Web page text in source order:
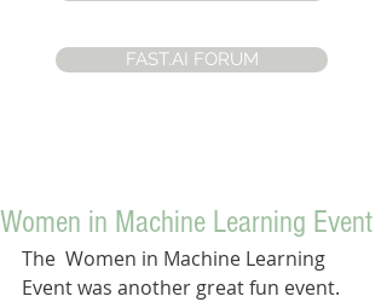
FAST.AI FORUM
Women in Machine Learning Event
The  Women in Machine Learning
Event was another great fun event.